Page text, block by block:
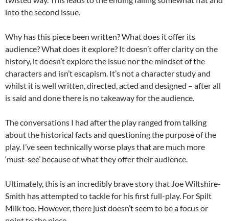
into the second issue.
Why has this piece been written? What does it offer its
audience? What does it explore? It doesn’t offer clarity on the
history, it doesn’t explore the issue nor the mindset of the
characters and isn’t escapism. It’s not a character study and
whilst it is well written, directed, acted and designed – after all
is said and done there is no takeaway for the audience.
The conversations I had after the play ranged from talking
about the historical facts and questioning the purpose of the
play. I’ve seen technically worse plays that are much more
‘must-see’ because of what they offer their audience.
Ultimately, this is an incredibly brave story that Joe Wiltshire-
Smith has attempted to tackle for his first full-play. For Spilt
Milk too. However, there just doesn’t seem to be a focus or